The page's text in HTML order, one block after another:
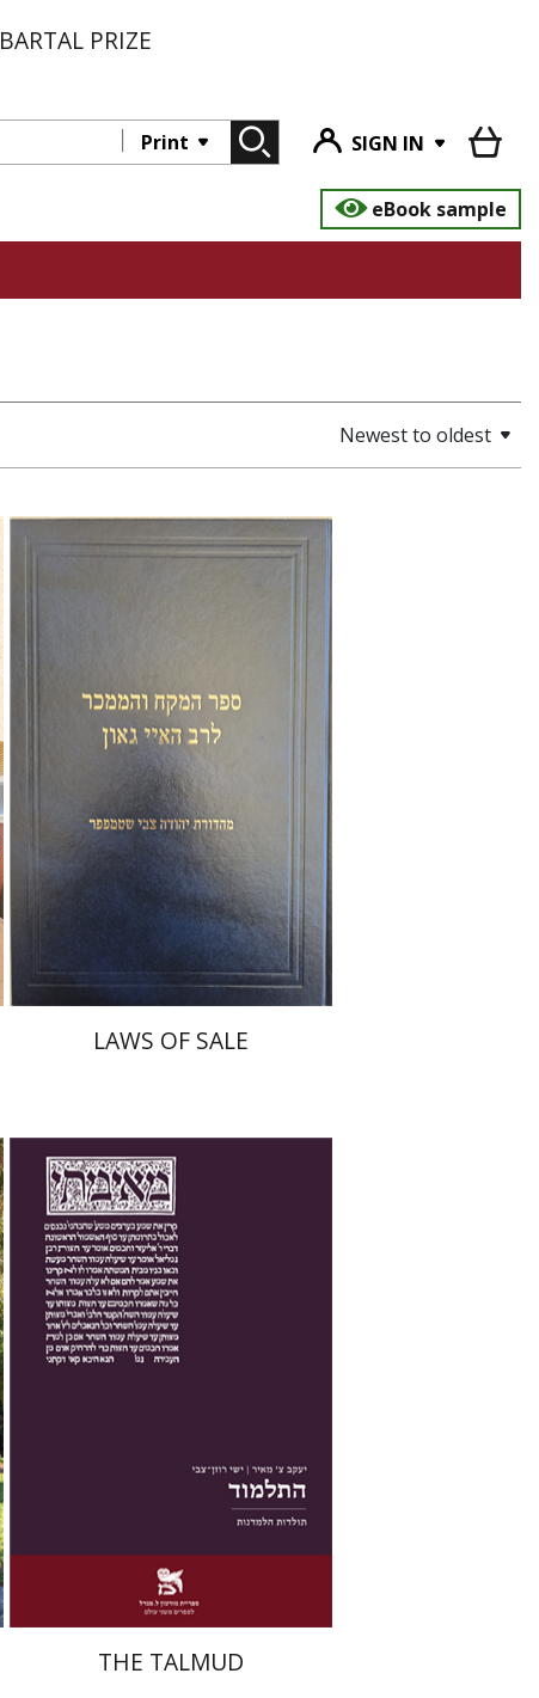
BARTAL PRIZE
Print
SIGN IN
eBook sample
Newest to oldest
Print book discount
$50 $45
LAWS OF SALE
Yakov Z. Mayer
Print book discount
$42 $38
THE TALMUD